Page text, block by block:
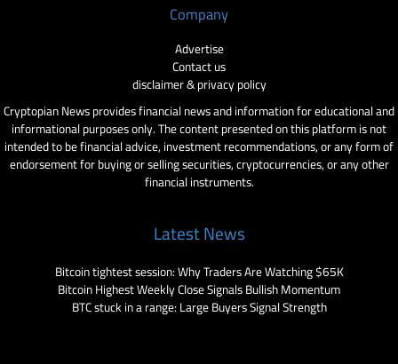
Company
Advertise
Contact us
disclaimer & privacy policy
Cryptopian News provides financial news and information for educational and
informational purposes only. The content presented on this platform is not
intended to be financial advice, investment recommendations, or any form of
endorsement for buying or selling securities, cryptocurrencies, or any other
financial instruments.
Latest News
Bitcoin tightest session: Why Traders Are Watching $65K
Bitcoin Highest Weekly Close Signals Bullish Momentum
BTC stuck in a range: Large Buyers Signal Strength